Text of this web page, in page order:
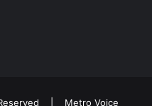
Reserved | Metro Voice